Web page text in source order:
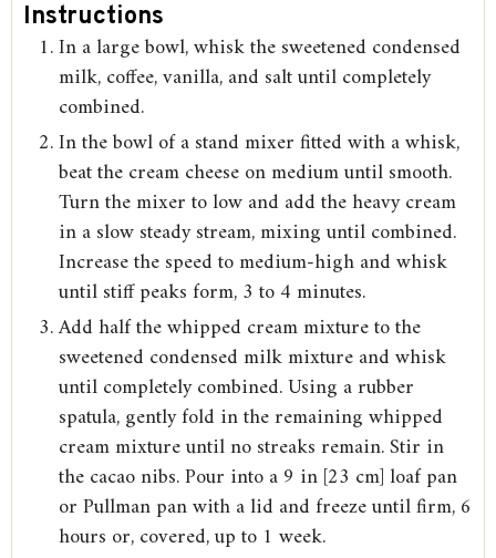
Instructions
In a large bowl, whisk the sweetened condensed
milk, coffee, vanilla, and salt until completely
combined.
In the bowl of a stand mixer fitted with a whisk,
beat the cream cheese on medium until smooth.
Turn the mixer to low and add the heavy cream
in a slow steady stream, mixing until combined.
Increase the speed to medium-high and whisk
until stiff peaks form, 3 to 4 minutes.
Add half the whipped cream mixture to the
sweetened condensed milk mixture and whisk
until completely combined. Using a rubber
spatula, gently fold in the remaining whipped
cream mixture until no streaks remain. Stir in
the cacao nibs. Pour into a 9 in [23 cm] loaf pan
or Pullman pan with a lid and freeze until firm, 6
hours or, covered, up to 1 week.